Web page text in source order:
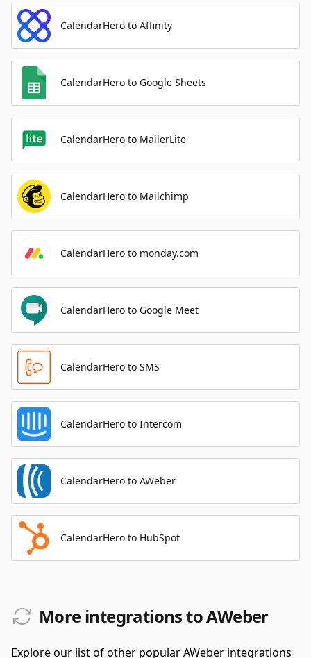
CalendarHero to Affinity
CalendarHero to Google Sheets
CalendarHero to MailerLite
CalendarHero to Mailchimp
CalendarHero to monday.com
CalendarHero to Google Meet
CalendarHero to SMS
CalendarHero to Intercom
CalendarHero to AWeber
CalendarHero to HubSpot
More integrations to AWeber
Explore our list of other popular AWeber integrations